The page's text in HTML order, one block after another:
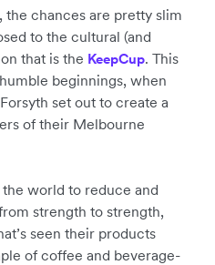
the chances are pretty slim
to the cultural (and
that is the KeepCup. This
beginnings, when
set out to create a
of their Melbourne
world to reduce and
strength to strength,
seen their products
of coffee and beverage-